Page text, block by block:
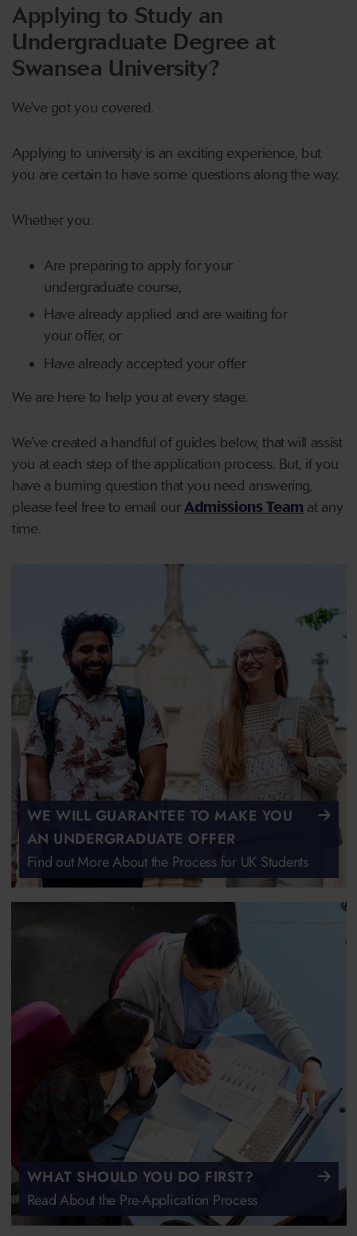
Applying to Study an
Undergraduate Degree at
Swansea University?
We've got you covered.
Applying to university is an exciting experience, but
you are certain to have some questions along the way.
Whether you:
Are preparing to apply for your
undergraduate course,
Have already applied and are waiting for
your offer, or
Have already accepted your offer
We are here to help you at every stage.
We’ve created a handful of guides below, that will assist
you at each step of the application process. But, if you
have a burning question that you need answering,
please feel free to email ourAdmissions Team at any
time.
WE WILL GUARANTEE TO MAKE YOU
AN UNDERGRADUATE OFFER
Find out More About the Process for UK Students
WHAT SHOULD YOU DO FIRST?
Read About the Pre-Application Process